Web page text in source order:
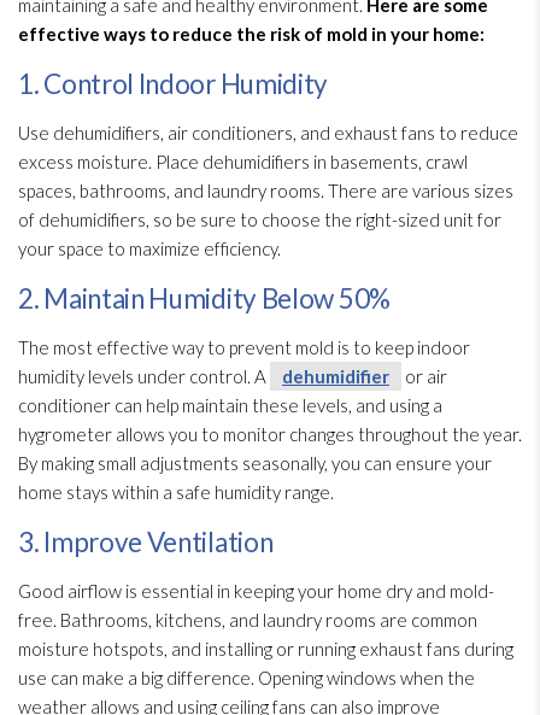
maintaining a safe and healthy environment. Here are some
effective ways to reduce the risk of mold in your home:
1. Control Indoor Humidity
Use dehumidifiers, air conditioners, and exhaust fans to reduce
excess moisture. Place dehumidifiers in basements, crawl
spaces, bathrooms, and laundry rooms. There are various sizes
of dehumidifiers, so be sure to choose the right-sized unit for
your space to maximize efficiency.
2. Maintain Humidity Below 50%
The most effective way to prevent mold is to keep indoor
humidity levels under control. A dehumidifier
or air
conditioner can help maintain these levels, and using a
hygrometer allows you to monitor changes throughout the year.
By making small adjustments seasonally, you can ensure your
home stays within a safe humidity range.
3. Improve Ventilation
Good airflow is essential in keeping your home dry and mold-
free. Bathrooms, kitchens, and laundry rooms are common
moisture hotspots, and installing or running exhaust fans during
use can make a big difference. Opening windows when the
weather allows and using ceiling fans can also improve